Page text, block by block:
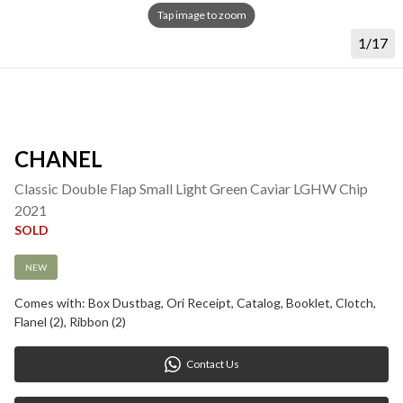
Tap image to zoom
1/17
CHANEL
Classic Double Flap Small Light Green Caviar LGHW Chip
2021
SOLD
NEW
Comes with: Box Dustbag, Ori Receipt, Catalog, Booklet, Clotch,
Flanel (2), Ribbon (2)
Contact Us